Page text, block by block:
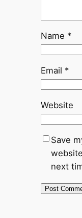
Name *
Email *
Website
Save
next